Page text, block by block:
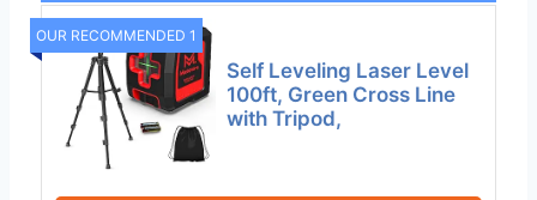
OUR RECOMMENDED 1
Self Leveling Laser Level
100ft, Green Cross Line
with Tripod,